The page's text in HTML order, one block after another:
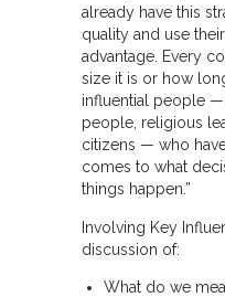
already have this
quality and use
advantage. Every
size it is or how
influential people —
people, religious
citizens — who
comes to what
things happen.”
Involving Key
discussion of:
What do we